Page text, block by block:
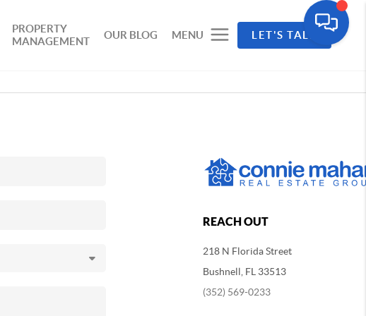
PROPERTY
MANAGEMENT
OUR BLOG MENU LET'S TALK
REACH OUT
218 N Florida Street
Bushnell, FL 33513
(352) 569-0233